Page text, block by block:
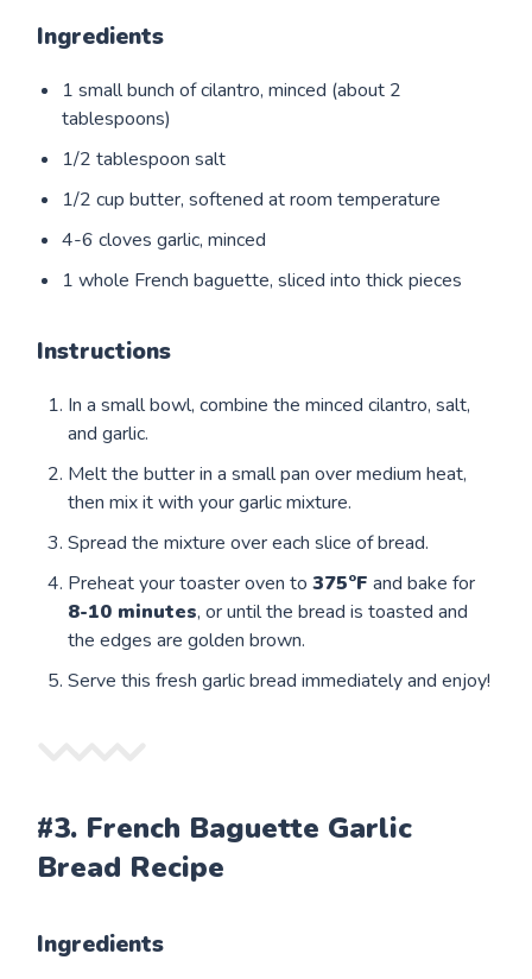
Ingredients
1 small bunch of cilantro, minced (about 2
tablespoons)
1/2 tablespoon salt
1/2 cup butter, softened at room temperature
4-6 cloves garlic, minced
1 whole French baguette, sliced into thick pieces
Instructions
In a small bowl, combine the minced cilantro, salt,
and garlic.
Melt the butter in a small pan over medium heat,
then mix it with your garlic mixture.
Spread the mixture over each slice of bread.
Preheat your toaster oven to375°F and bake for
8-10 minutes, or until the bread is toasted and
the edges are golden brown.
Serve this fresh garlic bread immediately and enjoy!
#3. French Baguette Garlic
Bread Recipe
Ingredients